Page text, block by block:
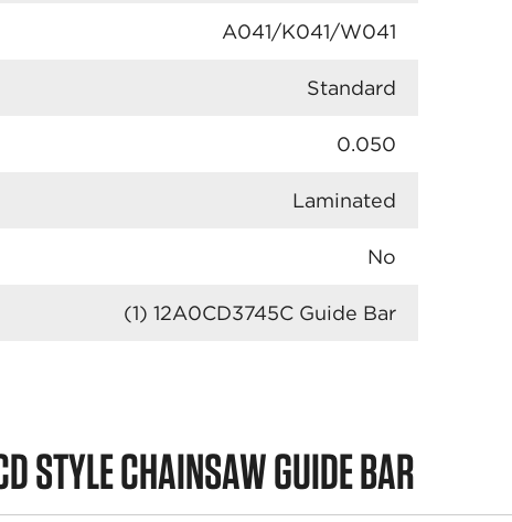
A041/K041/W041
Standard
0.050
Laminated
No
(1) 12A0CD3745C Guide Bar
STYLE CHAINSAW GUIDE BAR